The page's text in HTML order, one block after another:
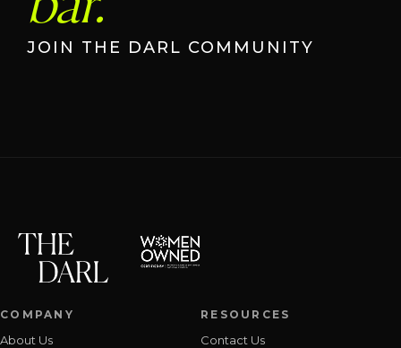
JOIN THE DARL COMMUNITY
COMPANY
About Us
RESOURCES
Contact Us